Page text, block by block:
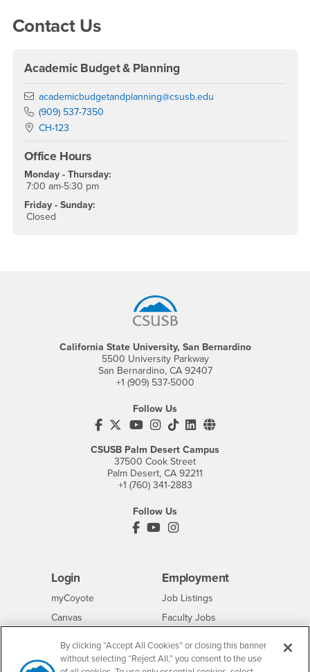
Right Content
Contact Us
Academic Budget & Planning
Email
academicbudgetandplanning@csusb.edu
Phone Number
(909) 537-7350
Location:
CH-123
Office Hours
Monday - Thursday:
7:00 am-5:30 pm
Friday - Sunday:
Closed
California State University, San Bernardino
5500 University Parkway
San Bernardino, CA 92407
+1 (909) 537-5000
Follow Us
CSUSB's Facebook
CSUSB's Twitter
CSUSB's YouTube
CSUSB's Instagram
CSUSB's TikTok
CSUSB's LinkedIn
CSUSB's Social
CSUSB Palm Desert Campus
37500 Cook Street
Palm Desert, CA 92211
+1 (760) 341-2883
Follow Us
PDC's Facebook
PDC's YouTube
PDC's Instagram
Login
myCoyoteLogin
Canvas
Faculty & Staff EmailLogin
Employment
CSUSB
Job Listings
Faculty Jobs
Human Resources- CSUSB
By clicking “Accept All Cookies” or closing this banner
without selecting “Reject All,” you consent to the use